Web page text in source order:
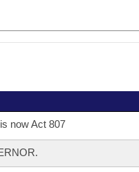
now Act 807